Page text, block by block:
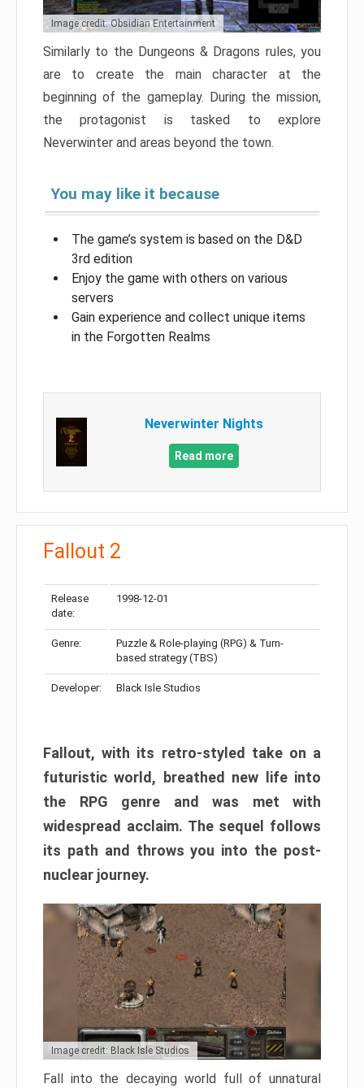
Image credit: Obsidian Entertainment
Similarly to the Dungeons & Dragons rules, you
are to create the main character at the
beginning of the gameplay. During the mission,
the protagonist is tasked to explore
Neverwinter and areas beyond the town.
You may like it because
The game’s system is based on the D&D
3rd edition
Enjoy the game with others on various
servers
Gain experience and collect unique items
in the Forgotten Realms
Neverwinter Nights
Read more
Fallout 2
Release
date:
1998-12-01
Genre:
Puzzle & Role-playing (RPG) & Turn-
based strategy (TBS)
Developer: Black Isle Studios
Fallout, with its retro-styled take on a
futuristic world, breathed new life into
the RPG genre and was met with
widespread acclaim. The sequel follows
its path and throws you into the post-
nuclear journey.
Image credit: Black Isle Studios
Fall into the decaying world full of unnatural